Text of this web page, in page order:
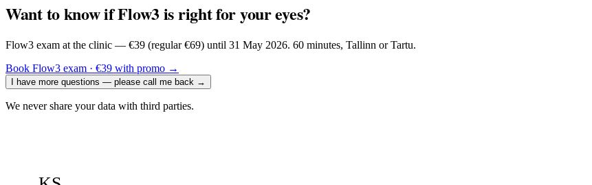
Want to know if Flow3 is right for your eyes?
Flow3 exam at the clinic — €39 (regular €69) until 31 May 2026. 60 minutes, Tallinn or Tartu.
Book Flow3 exam · €39 with promo →
I have more questions — please call me back →
We never share your data with third parties.